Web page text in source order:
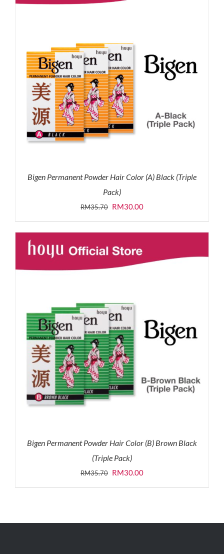
Bigen Permanent Powder Hair Color (A) Black (Triple
Pack)
RM35.70 Original
was:
RM35.70.
RM30.00Current
is:
RM30.00.
Bigen Permanent Powder Hair Color (B) Brown Black
(Triple Pack)
RM35.70 Original
RM30.00Current